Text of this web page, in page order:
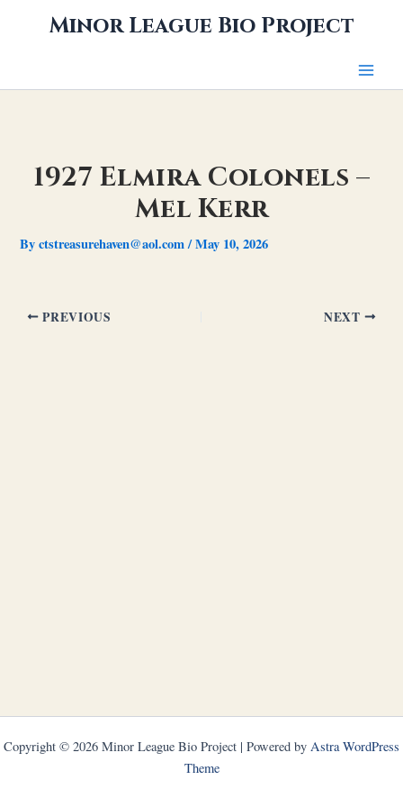
Minor League Bio Project
1927 Elmira Colonels –
Mel Kerr
Byctstreasurehaven@aol.com/May 10, 2026
PREVIOUS NEXT
Copyright © 2026 Minor League Bio Project | Powered by Astra WordPress
Theme